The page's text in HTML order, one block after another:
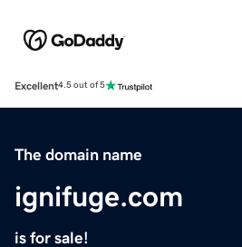
Excellent4.5 out of 5
The domain name
ignifuge.com
is for sale!